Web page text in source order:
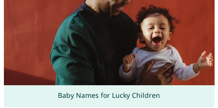
Baby Names for Lucky Children